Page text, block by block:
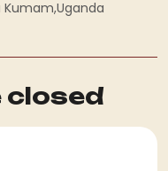
KumamUganda
closed